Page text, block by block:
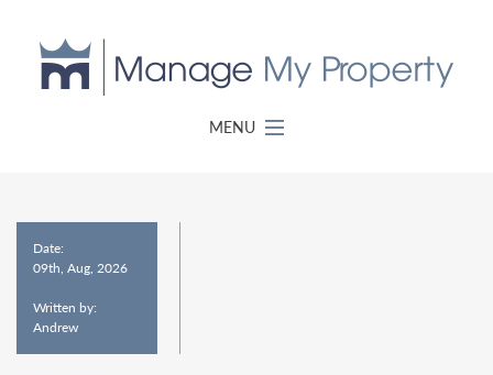
MENU
Date:
09th, Aug, 2026
Written by:
Andrew